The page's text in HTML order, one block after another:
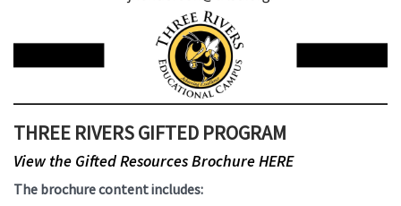
THREE RIVERS GIFTED PROGRAM
View the Gifted Resources Brochure HERE
The brochure content includes: